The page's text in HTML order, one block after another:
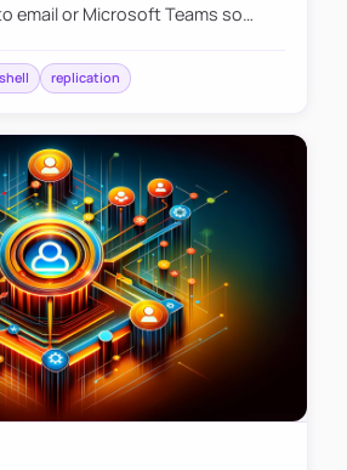
email or Microsoft Teams so
replication